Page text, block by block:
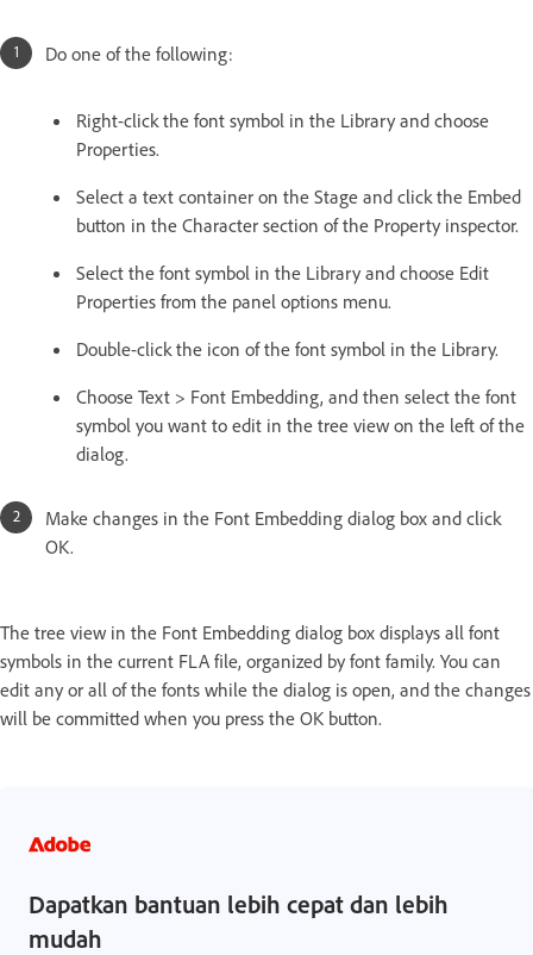
Do one of the following:
Right-click the font symbol in the Library and choose
Properties.
Select a text container on the Stage and click the Embed
button in the Character section of the Property inspector.
Select the font symbol in the Library and choose Edit
Properties from the panel options menu.
Double-click the icon of the font symbol in the Library.
Choose Text > Font Embedding, and then select the font
symbol you want to edit in the tree view on the left of the
dialog.
Make changes in the Font Embedding dialog box and click
OK.
The tree view in the Font Embedding dialog box displays all font
symbols in the current FLA file, organized by font family. You can
edit any or all of the fonts while the dialog is open, and the changes
will be committed when you press the OK button.
Dapatkan bantuan lebih cepat dan lebih
mudah